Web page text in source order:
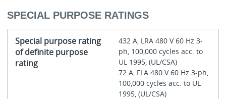
SPECIAL PURPOSE RATINGS
Special purpose rating
of definite purpose
rating
432 A, LRA 480 V 60 Hz 3-
ph, 100,000 cycles acc. to
UL 1995, (UL/CSA)
72 A, FLA 480 V 60 Hz 3-ph,
100,000 cycles acc. to UL
1995, (UL/CSA)